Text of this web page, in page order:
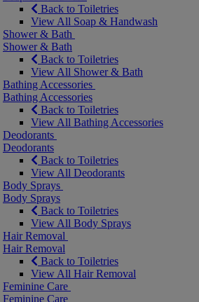
Back to Toiletries
View All Soap & Handwash
Shower & Bath
Shower & Bath
Back to Toiletries
View All Shower & Bath
Bathing Accessories
Bathing Accessories
Back to Toiletries
View All Bathing Accessories
Deodorants
Deodorants
Back to Toiletries
View All Deodorants
Body Sprays
Body Sprays
Back to Toiletries
View All Body Sprays
Hair Removal
Hair Removal
Back to Toiletries
View All Hair Removal
Feminine Care
Feminine Care